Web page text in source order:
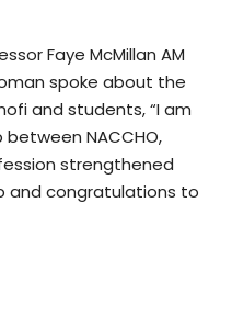
Faye McMillan AM
spoke about the
and students, “I am
NACCHO,
strengthened
and congratulations to